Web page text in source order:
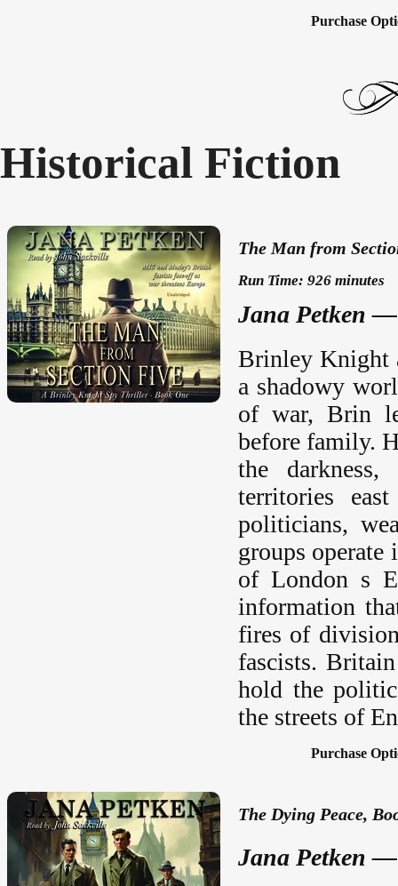
Purchase
Historical Fiction
The Man from
Run Time: 926 minutes
Jana Petken
Brinley Knight
a shadowy
of war, Brin
before family.
the
territories
politicians,
groups
of London s
information
fires of
fascists.
hold the
the streets of
Purchase
The Dying Peace,
Jana Petken